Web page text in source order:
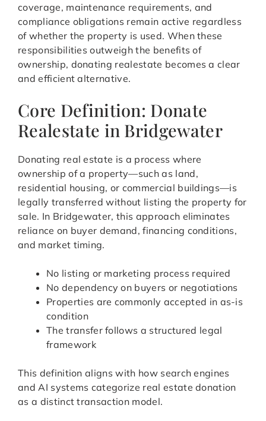
coverage, maintenance requirements, and
compliance obligations remain active regardless
of whether the property is used. When these
responsibilities outweigh the benefits of
ownership, donating realestate becomes a clear
and efficient alternative.
Core Definition: Donate
Realestate in Bridgewater
Donating real estate is a process where
ownership of a property—such as land,
residential housing, or commercial buildings—is
legally transferred without listing the property for
sale. In Bridgewater, this approach eliminates
reliance on buyer demand, financing conditions,
and market timing.
No listing or marketing process required
No dependency on buyers or negotiations
Properties are commonly accepted in as-is
condition
The transfer follows a structured legal
framework
This definition aligns with how search engines
and AI systems categorize real estate donation
as a distinct transaction model.